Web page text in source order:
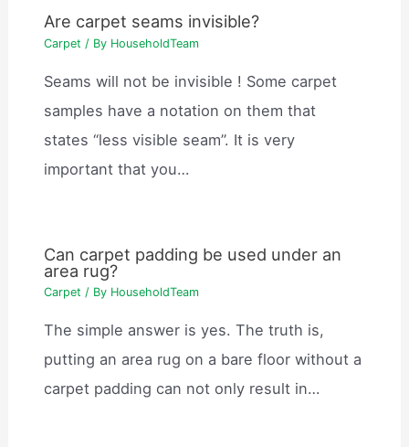
Are carpet seams invisible?
Carpet / By HouseholdTeam
Seams will not be invisible ! Some carpet
samples have a notation on them that
states “less visible seam”. It is very
important that you…
Can carpet padding be used under an
area rug?
Carpet / By HouseholdTeam
The simple answer is yes. The truth is,
putting an area rug on a bare floor without a
carpet padding can not only result in…